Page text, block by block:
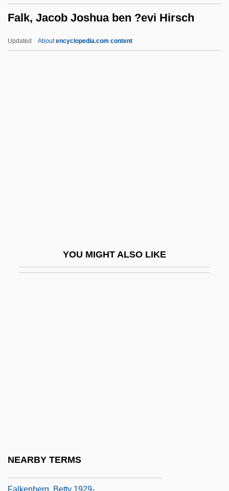
Falk, Jacob Joshua ben ?evi Hirsch
Updated Aboutencyclopedia.com content
YOU MIGHT ALSO LIKE
NEARBY TERMS
Falcons
Falconnet, Françoise-Cécile De
Falkenberg, Betty 1929-